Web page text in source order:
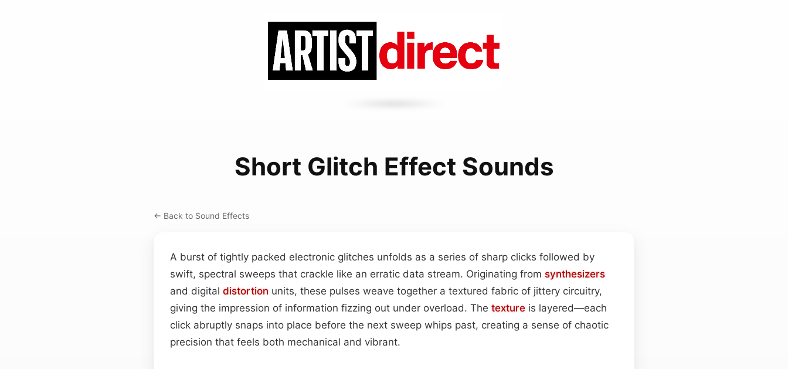
Short Glitch Effect Sounds
← Back to Sound Effects
A burst of tightly packed electronic glitches unfolds as a series of sharp clicks followed by
swift, spectral sweeps that crackle like an erratic data stream. Originating from synthesizers
and digital distortion units, these pulses weave together a textured fabric of jittery circuitry,
giving the impression of information fizzing out under overload. The texture is layered—each
click abruptly snaps into place before the next sweep whips past, creating a sense of chaotic
precision that feels both mechanical and vibrant.